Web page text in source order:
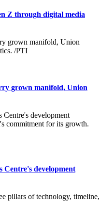
Z through digital media
grown manifold, Union
development